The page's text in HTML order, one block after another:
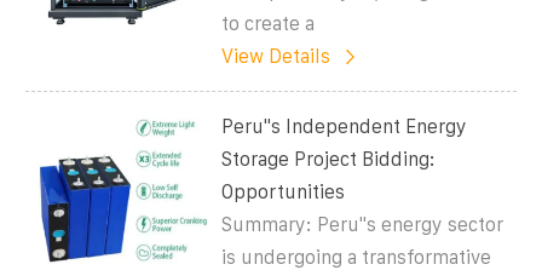
to create a
View Details
Peru''s Independent Energy
Storage Project Bidding:
Opportunities
Summary: Peru''s energy sector
is undergoing a transformative